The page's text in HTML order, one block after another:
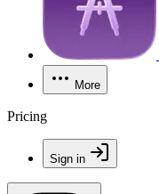
More
Pricing
Sign in